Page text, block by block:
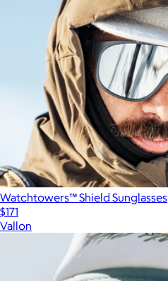
Watchtowers™ Shield Sunglasses
$171
Vallon